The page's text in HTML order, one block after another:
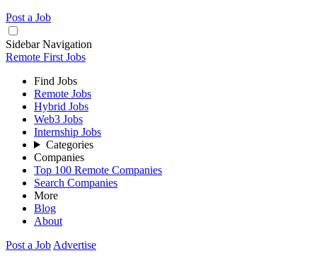
Post a Job
Sidebar Navigation
Remote First Jobs
Find Jobs
Remote Jobs
Hybrid Jobs
Web3 Jobs
Internship Jobs
Categories
Companies
Top 100 Remote Companies
Search Companies
More
Blog
About
Post a Job Advertise